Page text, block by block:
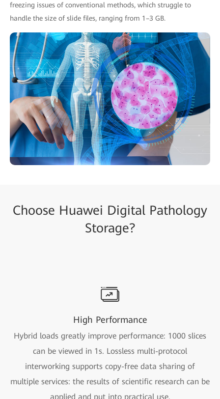
freezing issues of conventional methods, which struggle to
handle the size of slide files, ranging from 1–3 GB.
Choose Huawei Digital Pathology
Storage?
High Performance
Hybrid loads greatly improve performance: 1000 slices
can be viewed in 1s. Lossless multi-protocol
interworking supports copy-free data sharing of
multiple services: the results of scientific research can be
applied and put into practical use.